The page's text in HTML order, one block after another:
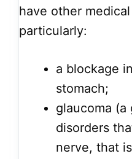
have other
particularly:
a blockage
stomach;
glaucoma
disorders
nerve, that